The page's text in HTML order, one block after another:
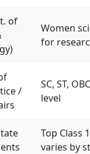
of
Women
for
/
SC, ST,
level
Top Class
varies by